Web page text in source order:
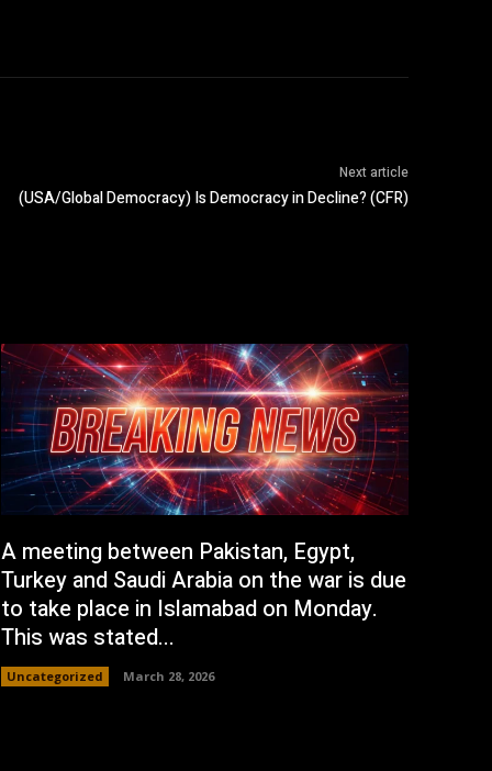
Next article
(USA/Global Democracy) Is Democracy in Decline? (CFR)
A meeting between Pakistan, Egypt,
Turkey and Saudi Arabia on the war is due
to take place in Islamabad on Monday.
This was stated...
Uncategorized March 28, 2026